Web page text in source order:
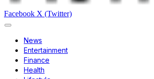
Facebook X (Twitter)
News
Entertainment
Finance
Health